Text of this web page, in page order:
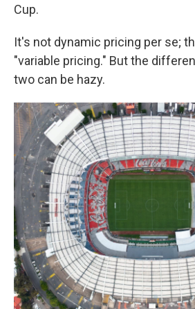
Cup.
It's not dynamic pricing per se;
"variable pricing." But the
two can be hazy.